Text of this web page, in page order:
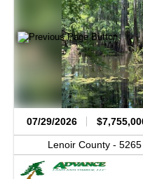
07/29/2026
Lenoir County -